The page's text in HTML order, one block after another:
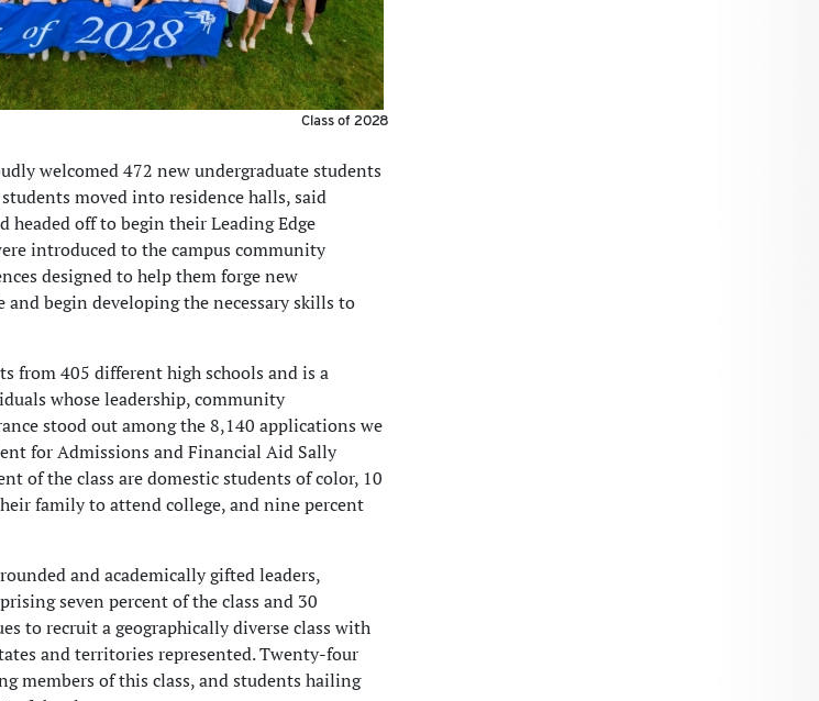
Class of 2028
welcomed 472 new undergraduate students
moved into residence halls, said
headed off to begin their Leading Edge
introduced to the campus community
designed to help them forge new
begin developing the necessary skills to
from 405 different high schools and is a
whose leadership, community
stood out among the 8,140 applications we
for Admissions and Financial Aid Sally
of the class are domestic students of color, 10
family to attend college, and nine percent
and academically gifted leaders,
seven percent of the class and 30
to recruit a geographically diverse class with
and territories represented. Twenty-four
members of this class, and students hailing